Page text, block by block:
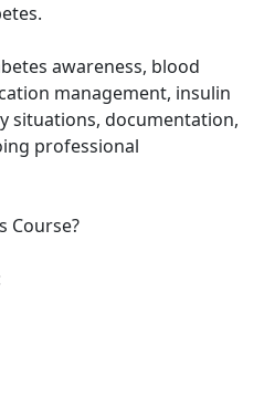
awareness, blood
management, insulin
situations, documentation,
professional
Course?